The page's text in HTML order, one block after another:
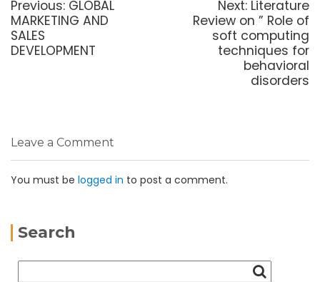
Previous: GLOBAL
MARKETING AND
SALES
DEVELOPMENT
Next: Literature
Review on ” Role of
soft computing
techniques for
behavioral
disorders
Leave a Comment
You must be logged in to post a comment.
Search